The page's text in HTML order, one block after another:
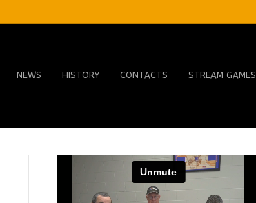
NEWS HISTORY CONTACTS STREAM GAMES